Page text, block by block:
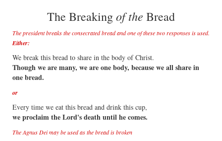
The Breakingof the Bread
The president breaks the consecrated bread and one of these two responses is used.
Either:
We break this bread to share in the body of Christ.
Though we are many, we are one body, because we all share in
one bread.
or
Every time we eat this bread and drink this cup,
we proclaim the Lord's death until he comes.
The Agnus Dei may be used as the bread is broken